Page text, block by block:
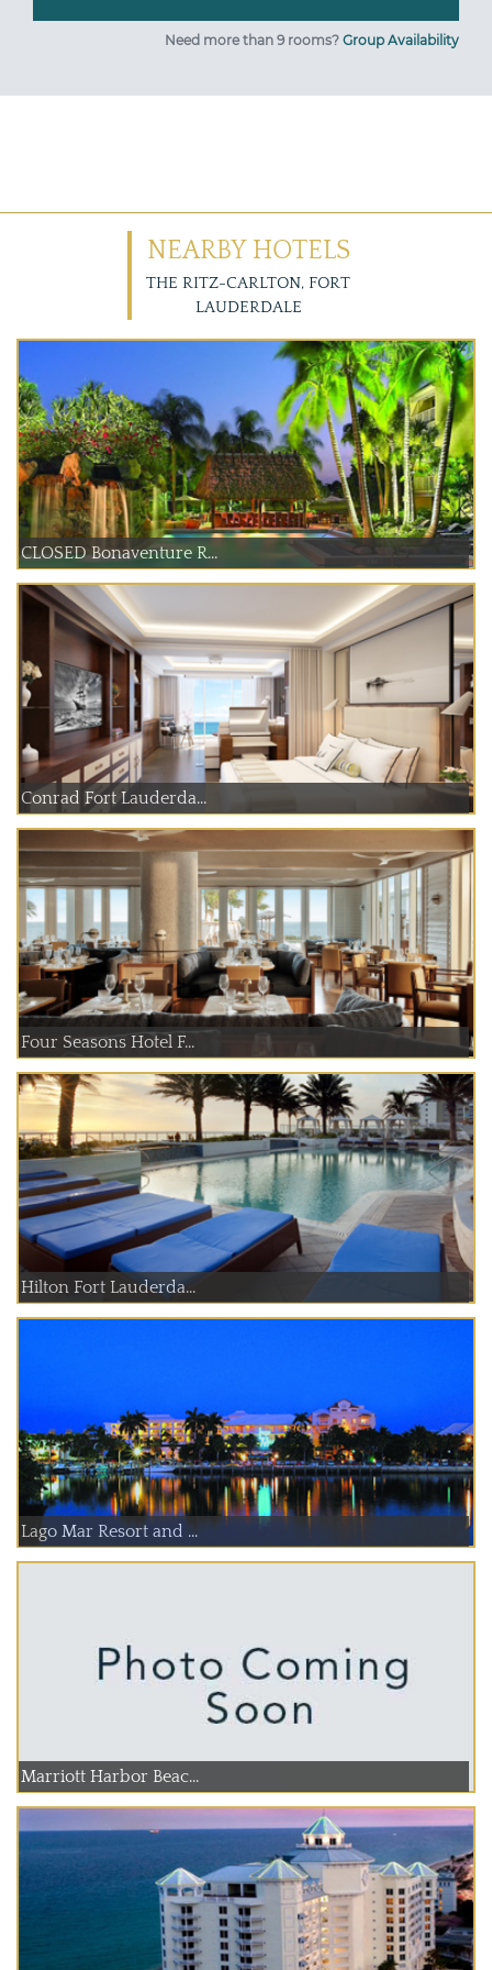
Need more than 9 rooms? Group Availability
NEARBY HOTELS
THE RITZ-CARLTON, FORT
LAUDERDALE
CLOSED Bonaventure R...
Conrad Fort Lauderda...
Four Seasons Hotel F...
Hilton Fort Lauderda...
Lago Mar Resort and ...
Marriott Harbor Beac...